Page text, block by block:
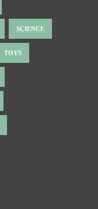
SCIENCE
TOYS